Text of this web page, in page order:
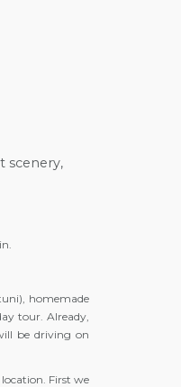
scenery,
homemade
tour. Already,
be driving on
First we